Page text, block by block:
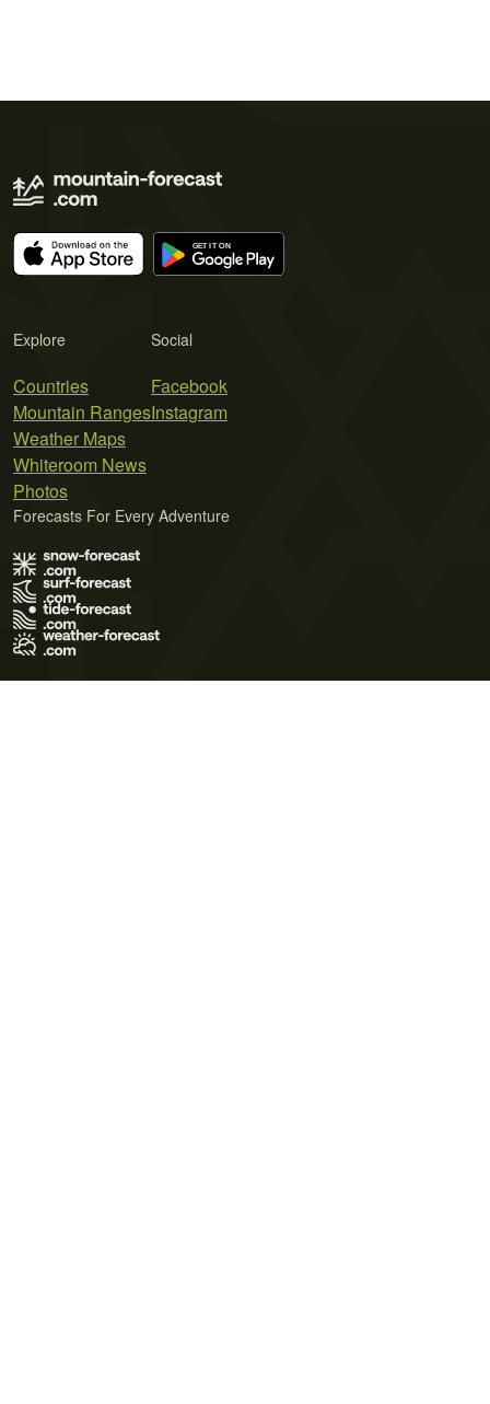
Explore
Countries
Mountain Ranges
Weather Maps
Whiteroom News
Photos
Social
Facebook
Instagram
Forecasts For Every Adventure